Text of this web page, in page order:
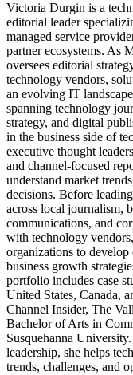
Victoria Durgin is a
editorial leader
managed service
partner ecosystems. As
oversees editorial
technology vendors,
an evolving IT
spanning technology
strategy, and digital
in the business side of
executive thought
and channel-focused
understand market
decisions. Before
across local journalism,
communications, and
with technology
organizations to
business growth
portfolio includes case
United States, Canada,
Channel Insider, The
Bachelor of Arts in
Susquehanna
leadership, she helps
trends, challenges, and